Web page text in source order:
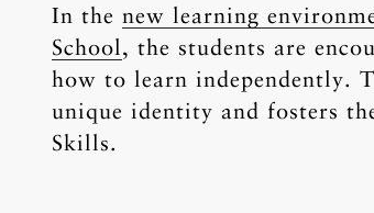
In the new learning
School, the students are
how to learn independently.
unique identity and fosters
Skills.